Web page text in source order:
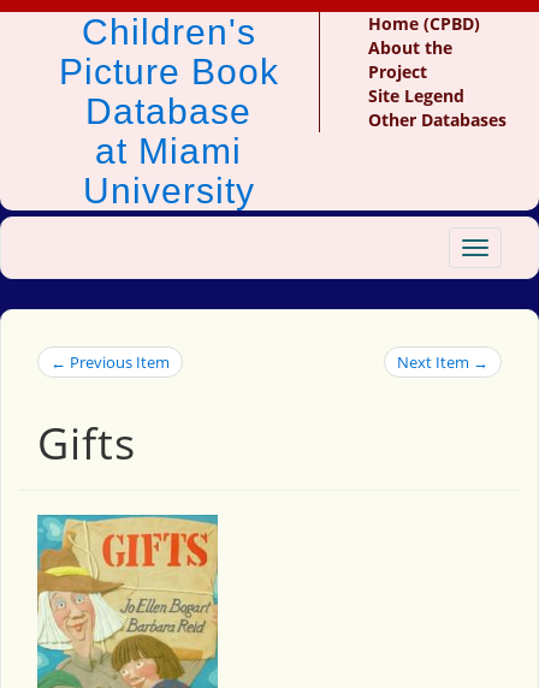
Children's
Picture Book
Database
at Miami
University
Home (CPBD)
About the
Project
Site Legend
Other Databases
Toggle
← Previous Item Next Item →
Gifts